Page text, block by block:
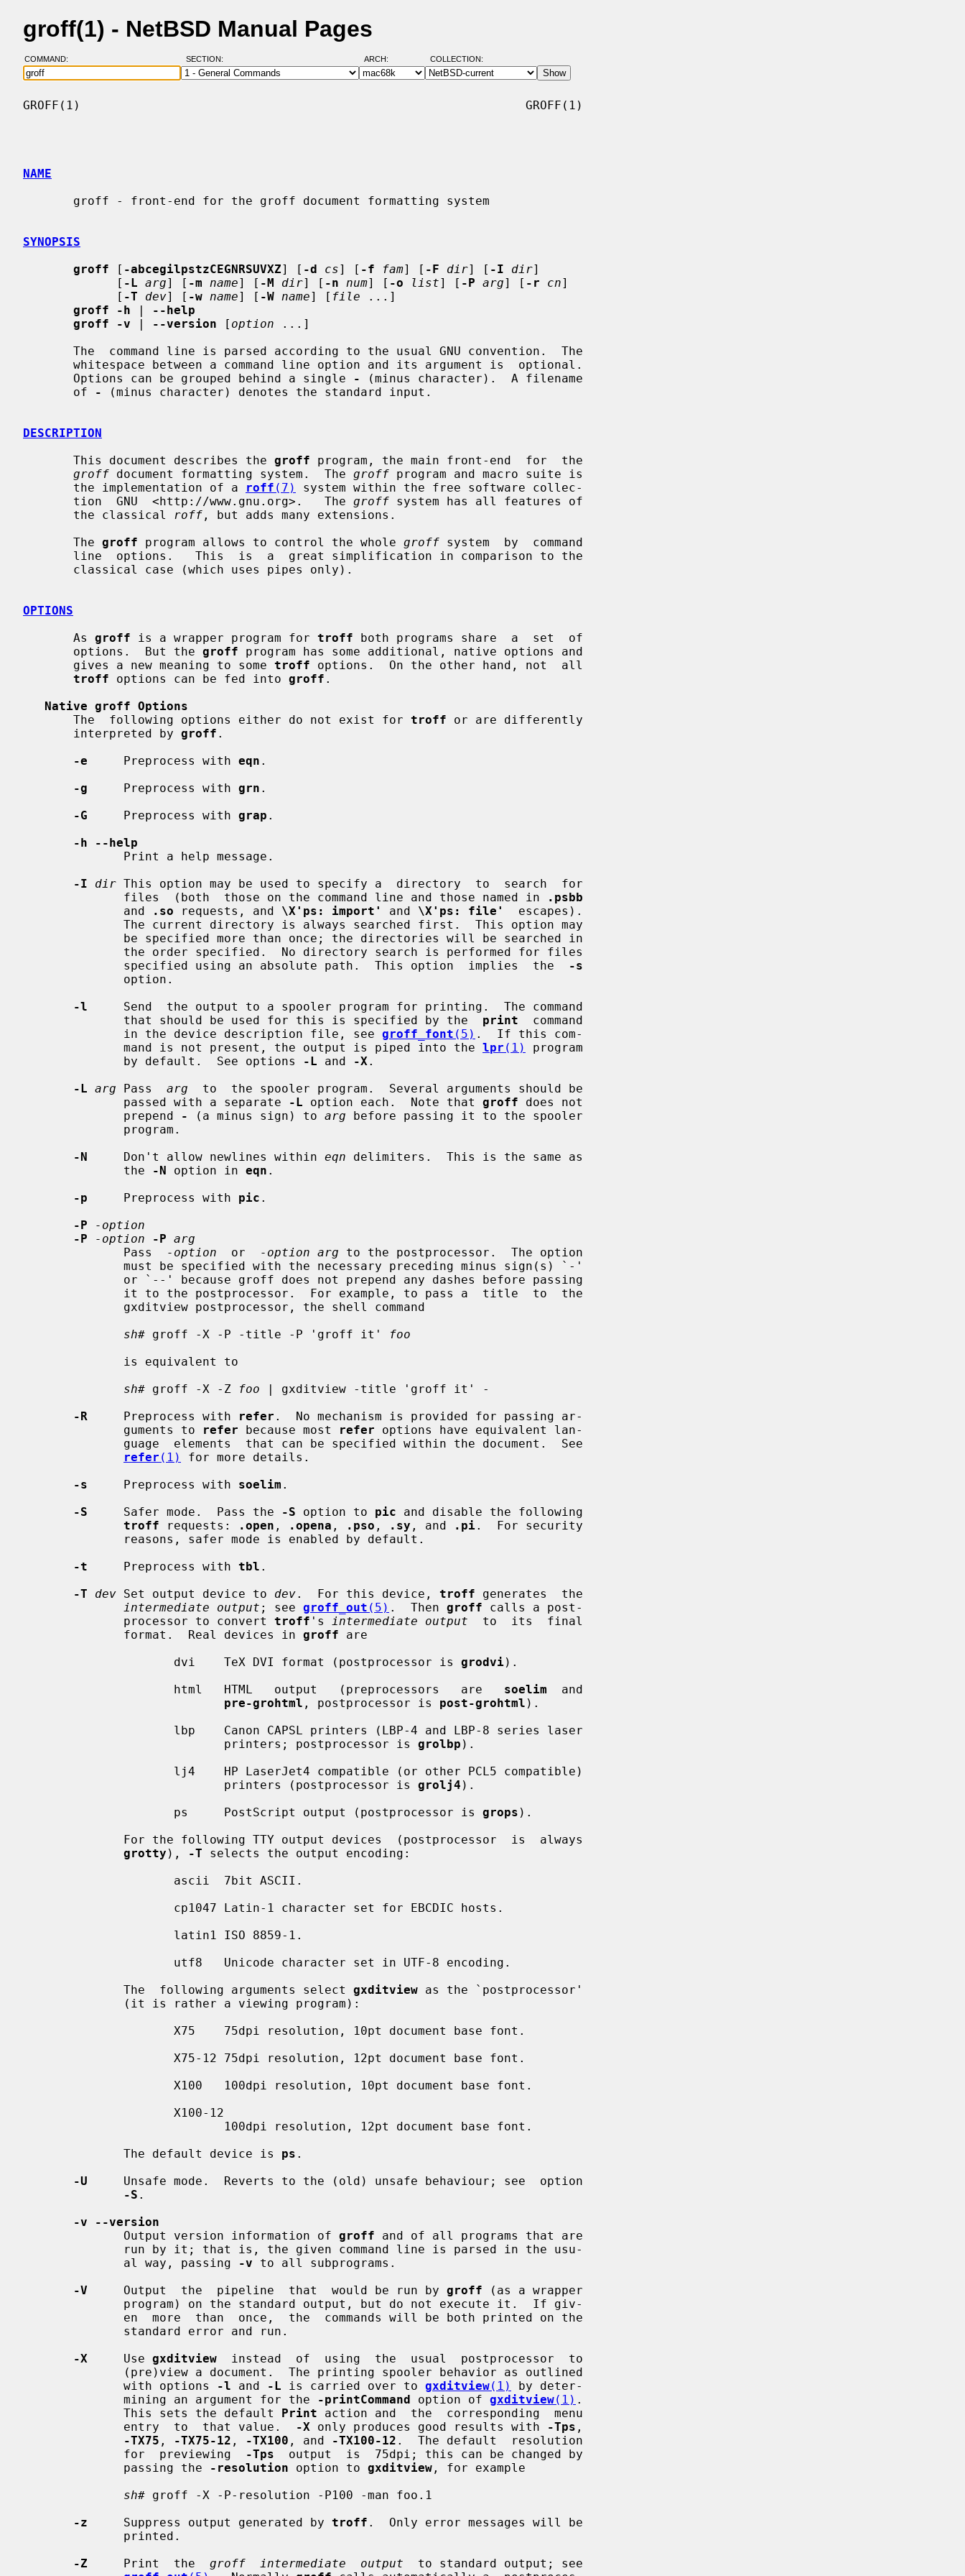
groff(1) - NetBSD Manual Pages
COMMAND: SECTION: ARCH: COLLECTION:
GROFF(1)                                                              GROFF(1)
NAME
SYNOPSIS
groff [ -abcegilpstzCEGNRSUVXZ] [ -d cs] [ -f fam] [ -F dir] [ -I dir]
             [
-L arg] [ -m name] [ -M dir] [ -n num] [ -o list] [ -P arg] [ -r cn]
             [
-T dev] [ -w name] [ -W name] [ file ...]
groff -h |
--help
groff -v | --version [ option ...]
       Options can be grouped behind a single
-
(minus character).  A filename
       of
- (minus character) denotes the standard input.
DESCRIPTION
       This document describes the
groff program, the main front-end  for  the
groff document formatting system.  The groff program and macro suite is
       the implementation of a
roff (7)
system within the free software collec-
       tion  GNU  <http://www.gnu.org>.   The
groff system has all features of
       the classical
roff , but adds many extensions.
       The
groff program allows to control the whole groff system  by  command
OPTIONS
       As
groff is a wrapper program for troff both programs share  a  set  of
       options.  But the
groff program has some additional, native options and
       gives a new meaning to some
troff options.  On the other hand, not  all
troff options can be fed into groff .
Native groff Options
       The  following options either do not exist for
troff or are differently
       interpreted by
groff .
-e
     Preprocess with
eqn .
-g
     Preprocess with
grn .
-G
     Preprocess with
grap .
-h --help
-I
dir This option may be used to specify a  directory  to  search  for
              files  (both  those on the command line and those named in
.psbb
              and
.so requests, and \X'ps: import' and \X'ps: file'
  escapes).
              specified using an absolute path.  This option  implies  the
-s
-l
     Send  the output to a spooler program for printing.  The command
              that should be used for this is specified by the
print
  command
              in the device description file, see
groff_font (5) .  If this com-
              mand is not present, the output is piped into the
lpr (1)
program
              by default.  See options
-L and -X .
-L arg Pass arg
  to  the spooler program.  Several arguments should be
              passed with a separate
-L option each.  Note that groff does not
              prepend
- (a minus sign) to arg before passing it to the spooler
-N
     Don't allow newlines within
eqn delimiters.  This is the same as
              the
-N option in eqn .
-p
     Preprocess with
pic .
-P
-option
-P
-option -P arg
              Pass
-option
  or
-option arg to the postprocessor.  The option
sh# groff -X -P -title -P 'groff it'
foo
sh# groff -X -Z foo | gxditview -title 'groff it' -
-R
     Preprocess with
refer .  No mechanism is provided for passing ar-
              guments to
refer because most refer options have equivalent lan-
refer (1)
for more details.
-s
     Preprocess with
soelim .
-S
     Safer mode.  Pass the
-S option to pic and disable the following
troff requests: .open , .opena , .pso , .sy , and .pi.  For security
-t
     Preprocess with
tbl .
-T
dev Set output device to dev.  For this device, troff generates  the
intermediate output ; see groff_out (5) .  Then groff calls a post-
              processor to convert
troff 's intermediate output
  to  its  final
              format.  Real devices in
groff are
                     dvi    TeX DVI format (postprocessor is
grodvi).
                     html   HTML   output   (preprocessors   are
soelim
  and
pre-grohtml , postprocessor is post-grohtml ).
                            printers; postprocessor is
grolbp ).
                            printers (postprocessor is
grolj4 ).
                     ps     PostScript output (postprocessor is
grops ).
grotty ), -T selects the output encoding:
              The  following arguments select
gxditview as the `postprocessor'
              The default device is
ps .
-U
     Unsafe mode.  Reverts to the (old) unsafe behaviour; see  option
-S .
-v --version
              Output version information of
groff and of all programs that are
              al way, passing
-v to all subprograms.
-V
     Output  the  pipeline  that  would be run by
groff (as a wrapper
-X
     Use
gxditview
  instead  of  using  the  usual  postprocessor  to
              with options
-l and -L is carried over to gxditview(1)
by deter-
              mining an argument for the
-printCommand option of gxditview(1) .
              This sets the default
Print action and  the  corresponding  menu
              entry  to  that value.
-X only produces good results with -Tps ,
-TX75 , -TX75-12 , -TX100 , and -TX100-12 .  The default  resolution
              for  previewing
-Tps
  output  is  75dpi; this can be changed by
              passing the
-resolution option to gxditview , for example
sh# groff -X -P-resolution -P100 -man foo.1
-z
     Suppress output generated by
troff .  Only error messages will be
-Z
     Print  the
groff  intermediate  output
  to standard output; see